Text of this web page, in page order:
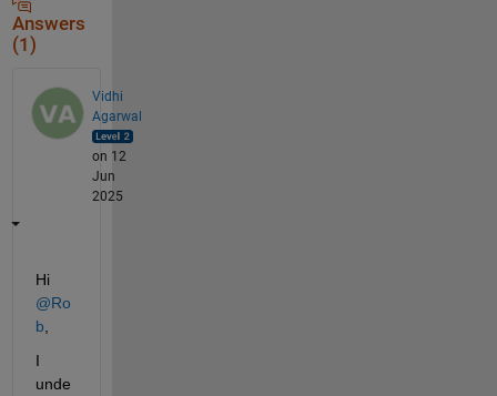
Answers
(1)
Vidhi
Agarwal
on 12
Jun
2025
Hi
@Ro
b
I
unde